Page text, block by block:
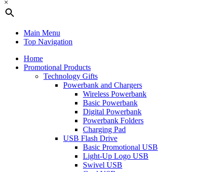
×
Main Menu
Top Navigation
Home
Promotional Products
Technology Gifts
Powerbank and Chargers
Wireless Powerbank
Basic Powerbank
Digital Powerbank
Powerbank Folders
Charging Pad
USB Flash Drive
Basic Promotional USB
Light-Up Logo USB
Swivel USB